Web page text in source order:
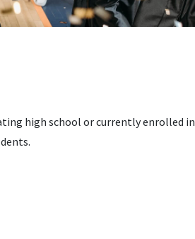
high school or currently enrolled in